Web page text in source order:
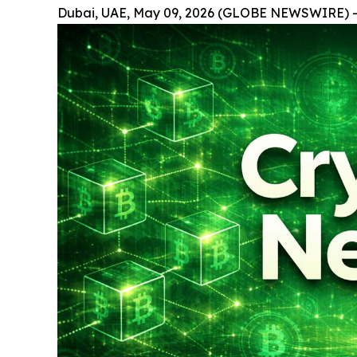
Dubai, UAE, May 09, 2026 (GLOBE NEWSWIRE)